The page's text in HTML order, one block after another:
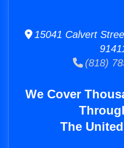
15041 Calvert
(818)
We Cover
The